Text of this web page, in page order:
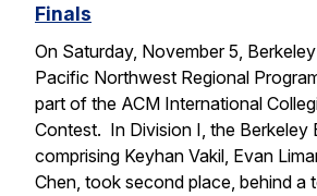
Finals
On Saturday, November 5,
Pacific Northwest Regional
part of the ACM International
Contest. In Division I, the Berkeley
comprising Keyhan Vakil, Evan
Chen, took second place, behind a